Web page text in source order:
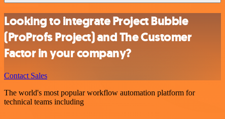
Looking to integrate Project Bubble
(ProProfs Project) and The Customer
Factor in your company?
Contact Sales
The world's most popular workflow automation platform for
technical teams including